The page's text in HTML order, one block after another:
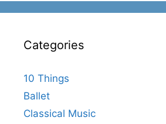
Categories
10 Things
Ballet
Classical Music